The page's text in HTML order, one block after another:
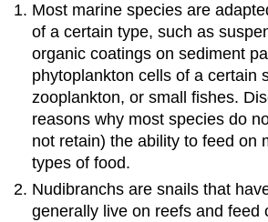
Most marine species are
of a certain type, such as
organic coatings on sediment
phytoplankton cells of a certain
zooplankton, or small fishes.
reasons why most species do
not retain) the ability to feed on
types of food.
Nudibranchs are snails that
generally live on reefs and feed